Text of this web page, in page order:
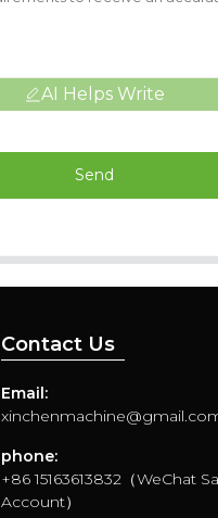
AI Helps Write
Send
Contact Us
Email:
phone:
+86 15163613832（WeChat
Account）